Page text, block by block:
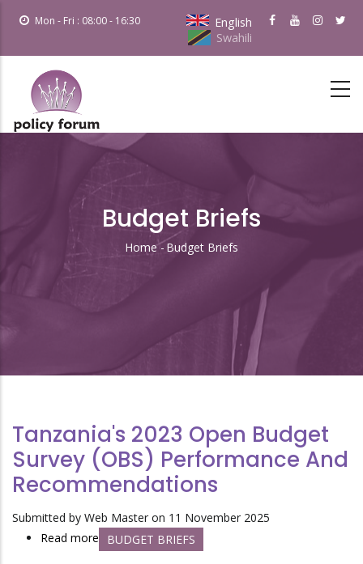
Mon - Fri : 08:00 - 16:30
English
Swahili
Budget Briefs
Breadcrumb
Home -Budget Briefs
Tanzania's 2023 Open Budget
Survey (OBS) Performance And
Recommendations
Submitted by Web Master on 11 November 2025
Read more about
BUDGET BRIEFS